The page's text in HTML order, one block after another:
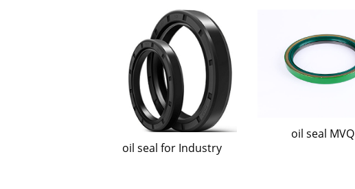
oil seal for Industry
oil seal MVQ